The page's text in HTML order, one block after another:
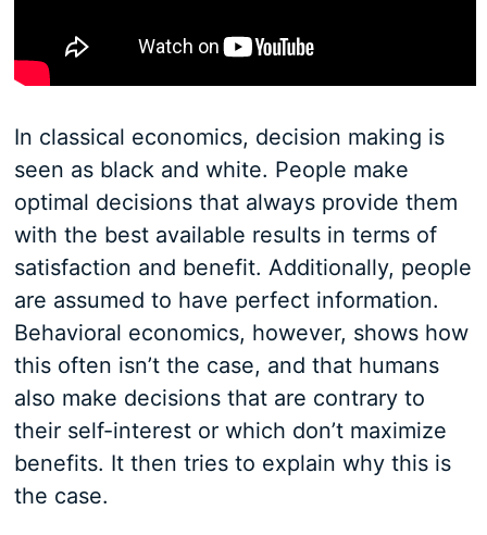
In classical economics, decision making is
seen as black and white. People make
optimal decisions that always provide them
with the best available results in terms of
satisfaction and benefit. Additionally, people
are assumed to have perfect information.
Behavioral economics, however, shows how
this often isn’t the case, and that humans
also make decisions that are contrary to
their self-interest or which don’t maximize
benefits. It then tries to explain why this is
the case.